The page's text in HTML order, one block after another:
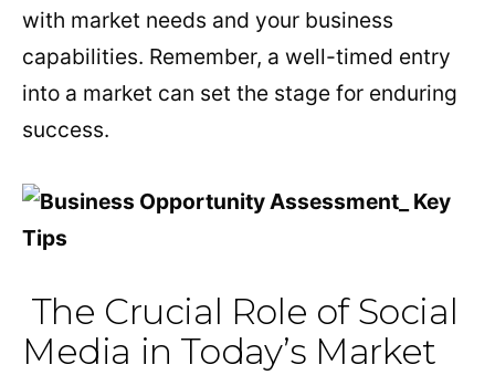
with market needs and your business
capabilities. Remember, a well-timed entry
into a market can set the stage for enduring
success.
The Crucial Role of Social
Media in Today’s Market